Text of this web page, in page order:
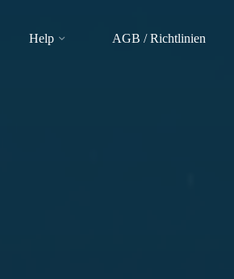
Help AGB / Richtlinien